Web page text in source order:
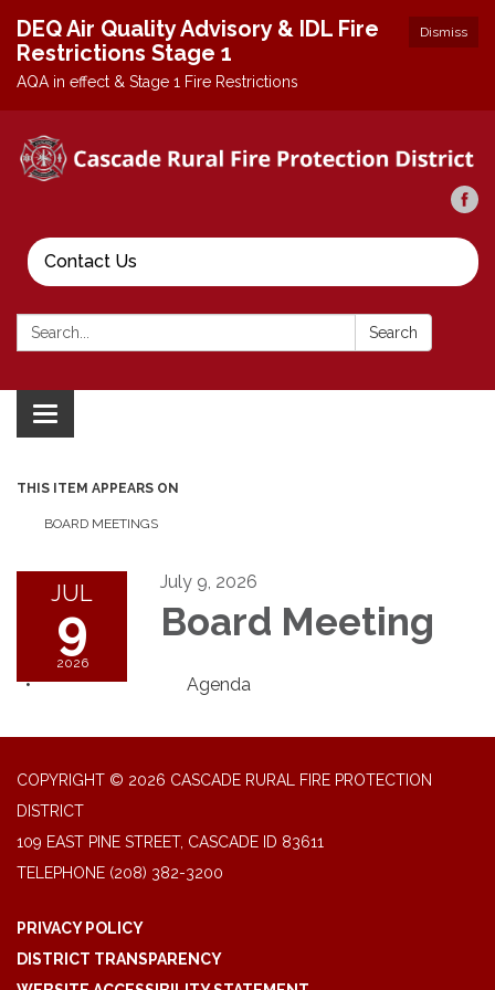
Dismiss
DEQ Air Quality Advisory & IDL Fire
Restrictions Stage 1
AQA in effect & Stage 1 Fire Restrictions
Contact Us
Search: Search
Toggle
navigation
THIS ITEM APPEARS ON
BOARD MEETINGS
JUL
9
2026
July 9, 2026
Board Meeting
Agenda
COPYRIGHT © 2026 CASCADE RURAL FIRE PROTECTION
DISTRICT
109 EAST PINE STREET, CASCADE ID 83611
TELEPHONE (208) 382-3200
PRIVACY POLICY
DISTRICT TRANSPARENCY